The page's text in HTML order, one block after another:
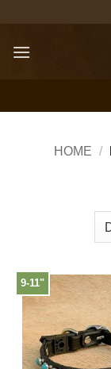
content
HOME /
9-11"